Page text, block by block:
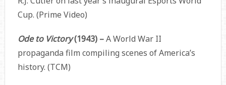
Cup. (Prime Video)
Ode to Victory(1943) –A World War II
propaganda film compiling scenes of America’s
history. (TCM)